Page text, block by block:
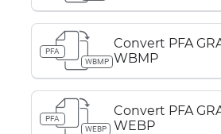
PFA
WBMP
Convert PFA
WBMP
PFA
WEBP
Convert PFA
WEBP